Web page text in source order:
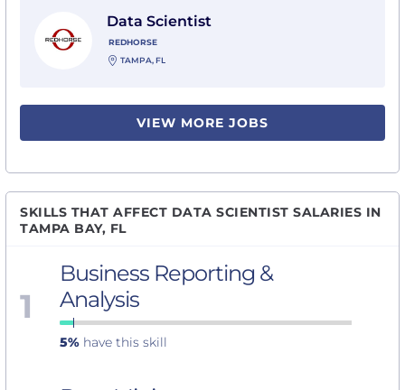
Data Scientist
REDHORSE
TAMPA, FL
VIEW MORE JOBS
SKILLS THAT AFFECT DATA SCIENTIST SALARIES IN
TAMPA BAY, FL
1
Business Reporting &
Analysis
5% have this skill